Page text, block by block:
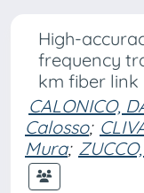
High-
frequency
km fiber link
CALONICO,
Calosso;
Mura;